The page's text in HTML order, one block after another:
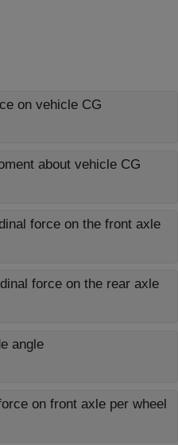
on vehicle CG
about vehicle CG
force on the front axle
force on the rear axle
angle
on front axle per wheel